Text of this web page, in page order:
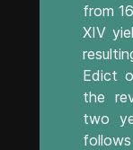
from
XIV
Edict
the
two